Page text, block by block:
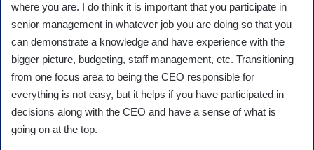
where you are. I do think it is important that you participate in
senior management in whatever job you are doing so that you
can demonstrate a knowledge and have experience with the
bigger picture, budgeting, staff management, etc. Transitioning
from one focus area to being the CEO responsible for
everything is not easy, but it helps if you have participated in
decisions along with the CEO and have a sense of what is
going on at the top.